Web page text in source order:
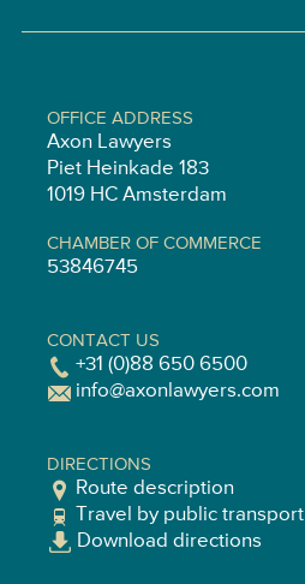
OFFICE ADDRESS
Axon Lawyers
Piet Heinkade 183
1019 HC Amsterdam
CHAMBER OF COMMERCE
53846745
CONTACT US
+31 (0)88 650 6500
info@axonlawyers.com
DIRECTIONS
Route description
Travel by public transport
Download directions